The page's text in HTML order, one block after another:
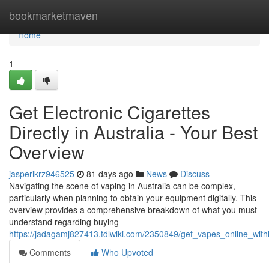
bookmarketmaven
Home
Home
1
Get Electronic Cigarettes
Directly in Australia - Your Best
Overview
jasperikrz946525 81 days ago News
Discuss
Navigating the scene of vaping in Australia can be complex,
particularly when planning to obtain your equipment digitally. This
overview provides a comprehensive breakdown of what you must
understand regarding buying
https://jadagamj827413.tdlwiki.com/2350849/
Comments
Who Upvoted